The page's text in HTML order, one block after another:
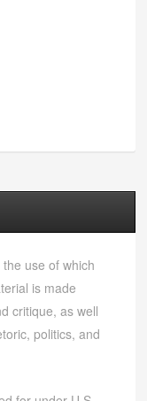
use of which
is made
critique, as well
politics, and